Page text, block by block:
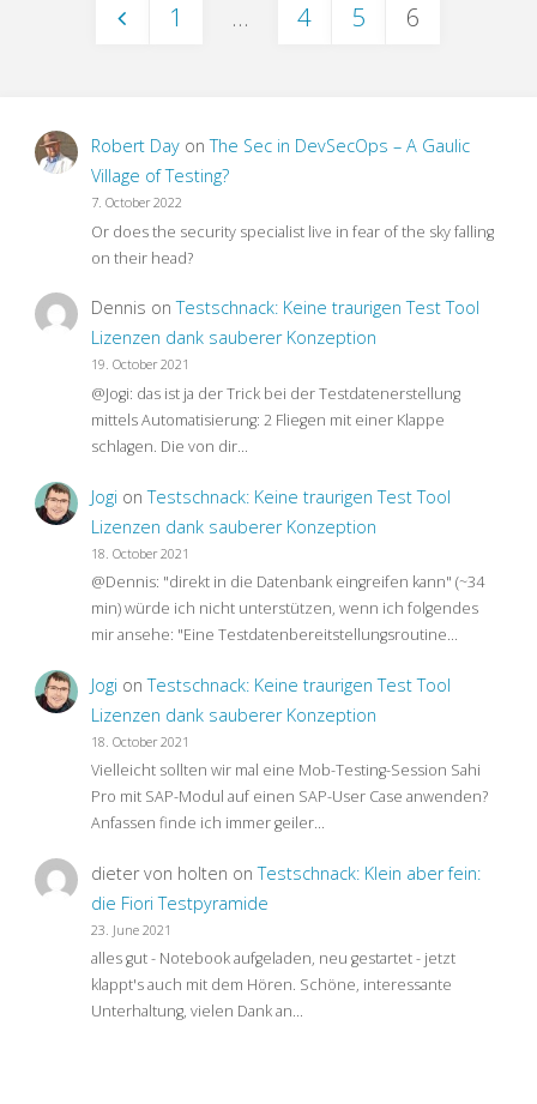
Testing
For?"
1 … 4 5 6
Robert DayonThe Sec in DevSecOps – A Gaulic
Village of Testing?
7. October 2022
Or does the security specialist live in fear of the sky falling
on their head?
Dennis onTestschnack: Keine traurigen Test Tool
Lizenzen dank sauberer Konzeption
19. October 2021
@Jogi: das ist ja der Trick bei der Testdatenerstellung
mittels Automatisierung: 2 Fliegen mit einer Klappe
schlagen. Die von dir…
Jogi onTestschnack: Keine traurigen Test Tool
Lizenzen dank sauberer Konzeption
18. October 2021
@Dennis: "direkt in die Datenbank eingreifen kann" (~34
min) würde ich nicht unterstützen, wenn ich folgendes
mir ansehe: "Eine Testdatenbereitstellungsroutine…
Jogi onTestschnack: Keine traurigen Test Tool
Lizenzen dank sauberer Konzeption
18. October 2021
Vielleicht sollten wir mal eine Mob-Testing-Session Sahi
Pro mit SAP-Modul auf einen SAP-User Case anwenden?
Anfassen finde ich immer geiler…
dieter von holten onTestschnack: Klein aber fein:
die Fiori Testpyramide
23. June 2021
alles gut - Notebook aufgeladen, neu gestartet - jetzt
klappt's auch mit dem Hören. Schöne, interessante
Unterhaltung, vielen Dank an…